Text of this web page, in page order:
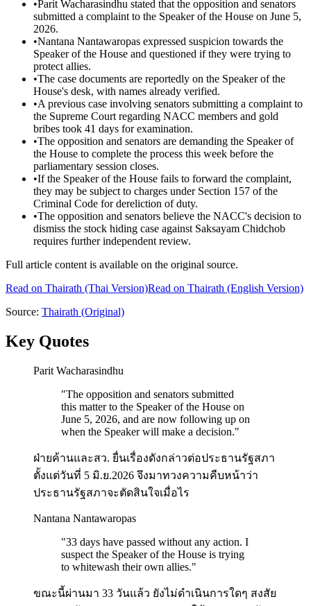
•Parit Wacharasindhu stated that the opposition and senators
submitted a complaint to the Speaker of the House on June 5,
2026.
•Nantana Nantawaropas expressed suspicion towards the
Speaker of the House and questioned if they were trying to
protect allies.
•The case documents are reportedly on the Speaker of the
House's desk, with names already verified.
•A previous case involving senators submitting a complaint to
the Supreme Court regarding NACC members and gold
bribes took 41 days for examination.
•The opposition and senators are demanding the Speaker of
the House to complete the process this week before the
parliamentary session closes.
•If the Speaker of the House fails to forward the complaint,
they may be subject to charges under Section 157 of the
Criminal Code for dereliction of duty.
•The opposition and senators believe the NACC's decision to
dismiss the stock hiding case against Saksayam Chidchob
requires further independent review.
Full article content is available on the original source.
Read on Thairath (Thai Version)Read on Thairath (English Version)
Source: Thairath (Original)
Key Quotes
Parit Wacharasindhu
"The opposition and senators submitted
this matter to the Speaker of the House on
June 5, 2026, and are now following up on
when the Speaker will make a decision."
ฝ่ายค้านและสว. ยื่นเรื่องดังกล่าวต่อประธานรัฐสภา
ตั้งแต่วันที่ 5 มิ.ย.2026 จึงมาทวงความคืบหน้าว่า
ประธานรัฐสภาจะตัดสินใจเมื่อไร
Nantana Nantawaropas
"33 days have passed without any action. I
suspect the Speaker of the House is trying
to whitewash their own allies."
ขณะนี้ผ่านมา 33 วันแล้ว ยังไม่ดำเนินการใดๆ สงสัย